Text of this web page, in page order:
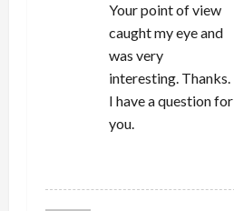
Your point of view
caught my eye and
was very
interesting. Thanks.
I have a question for
you.